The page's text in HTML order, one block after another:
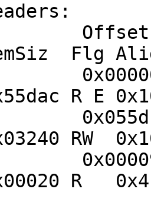
Flg
R E
RW
R 0x4